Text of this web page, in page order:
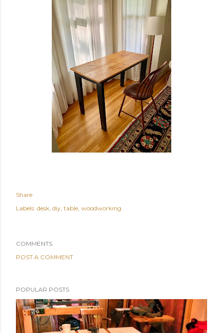
Share
Labels: desk diy table woodworking
COMMENTS
POST A COMMENT
POPULAR POSTS